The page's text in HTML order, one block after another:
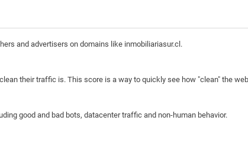
and advertisers on domains like inmobiliariasur.cl.
their traffic is. This score is a way to quickly see how "clean" the
good and bad bots, datacenter traffic and non-human behavior.